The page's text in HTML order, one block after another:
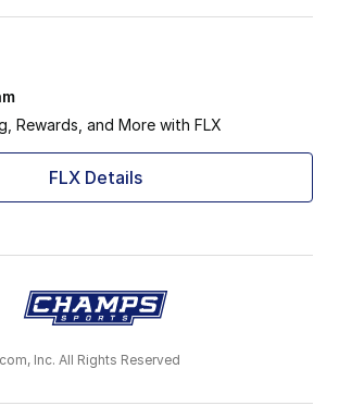
Rewards, and More with FLX
FLX Details
Inc. All Rights Reserved